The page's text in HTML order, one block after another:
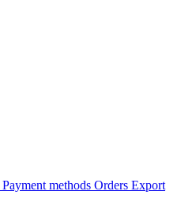
Payment methods Orders Export